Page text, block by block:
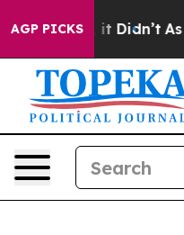
AGP PICKS
it Didn’t As war